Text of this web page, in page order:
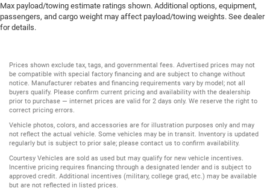
Max payload/towing estimate ratings shown. Additional options, equipment,
passengers, and cargo weight may affect payload/towing weights. See dealer
for details.
Prices shown exclude tax, tags, and governmental fees. Advertised prices may not
be compatible with special factory financing and are subject to change without
notice. Manufacturer rebates and financing requirements vary by model; not all
buyers qualify. Please confirm current pricing and availability with the dealership
prior to purchase — internet prices are valid for 2 days only. We reserve the right to
correct pricing errors.
Vehicle photos, colors, and accessories are for illustration purposes only and may
not reflect the actual vehicle. Some vehicles may be in transit. Inventory is updated
regularly but is subject to prior sale; please contact us to confirm availability.
Courtesy Vehicles are sold as used but may qualify for new vehicle incentives.
Incentive pricing requires financing through a designated lender and is subject to
approved credit. Additional incentives (military, college grad, etc.) may be available
but are not reflected in listed prices.